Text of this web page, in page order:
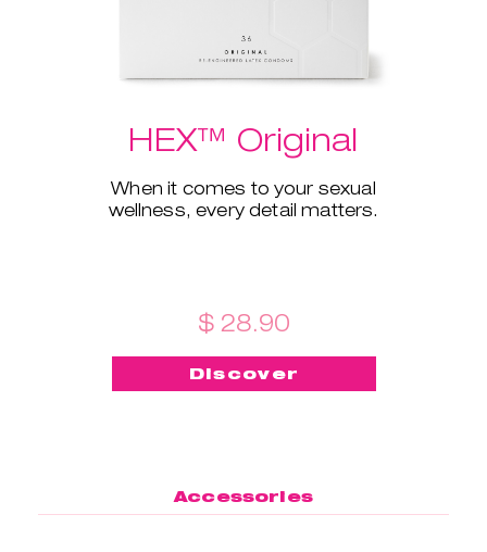
HEX™ Original
When it comes to your sexual
wellness, every detail matters.
$ 28.90
Discover
Accessories